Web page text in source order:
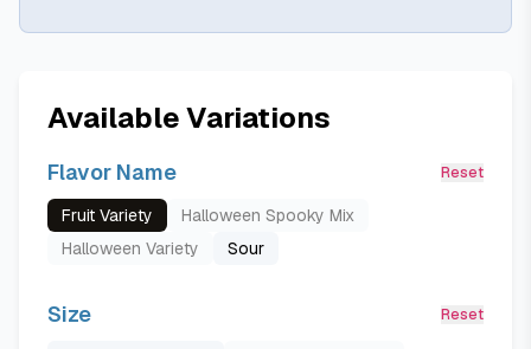
Available Variations
Flavor Name Reset
Fruit Variety
Halloween Spooky Mix
Halloween Variety
Sour
Size Reset